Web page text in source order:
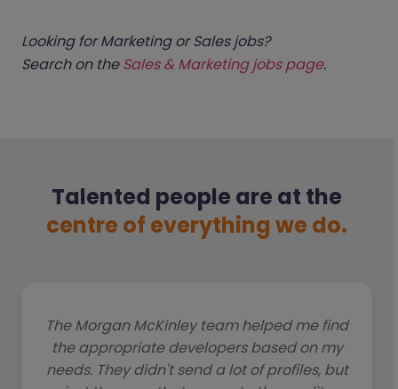
Looking for Marketing or Sales jobs?
Search on theSales & Marketing jobs page.
Talented people are at the
centre of everything we do.
The Morgan McKinley team helped me find
the appropriate developers based on my
needs. They didn't send a lot of profiles, but